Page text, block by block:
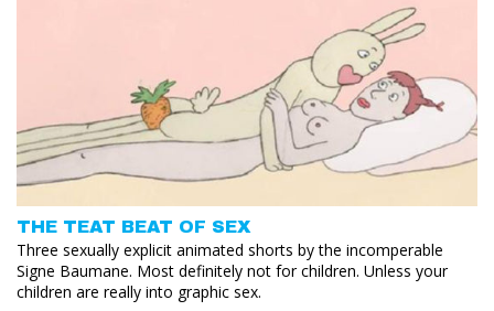
THE TEAT BEAT OF SEX
Three sexually explicit animated shorts by the incomperable
Signe Baumane. Most definitely not for children. Unless your
children are really into graphic sex.